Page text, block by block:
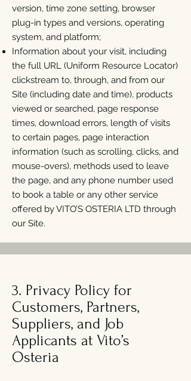
version, time zone setting, browser
plug-in types and versions, operating
system, and platform;
Information about your visit, including
the full URL (Uniform Resource Locator)
clickstream to, through, and from our
Site (including date and time), products
viewed or searched, page response
times, download errors, length of visits
to certain pages, page interaction
information (such as scrolling, clicks, and
mouse-overs), methods used to leave
the page, and any phone number used
to book a table or any other service
offered by VITO’S OSTERIA LTD through
our Site.
3. Privacy Policy for
Customers, Partners,
Suppliers, and Job
Applicants at Vito’s
Osteria